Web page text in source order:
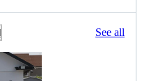
See all